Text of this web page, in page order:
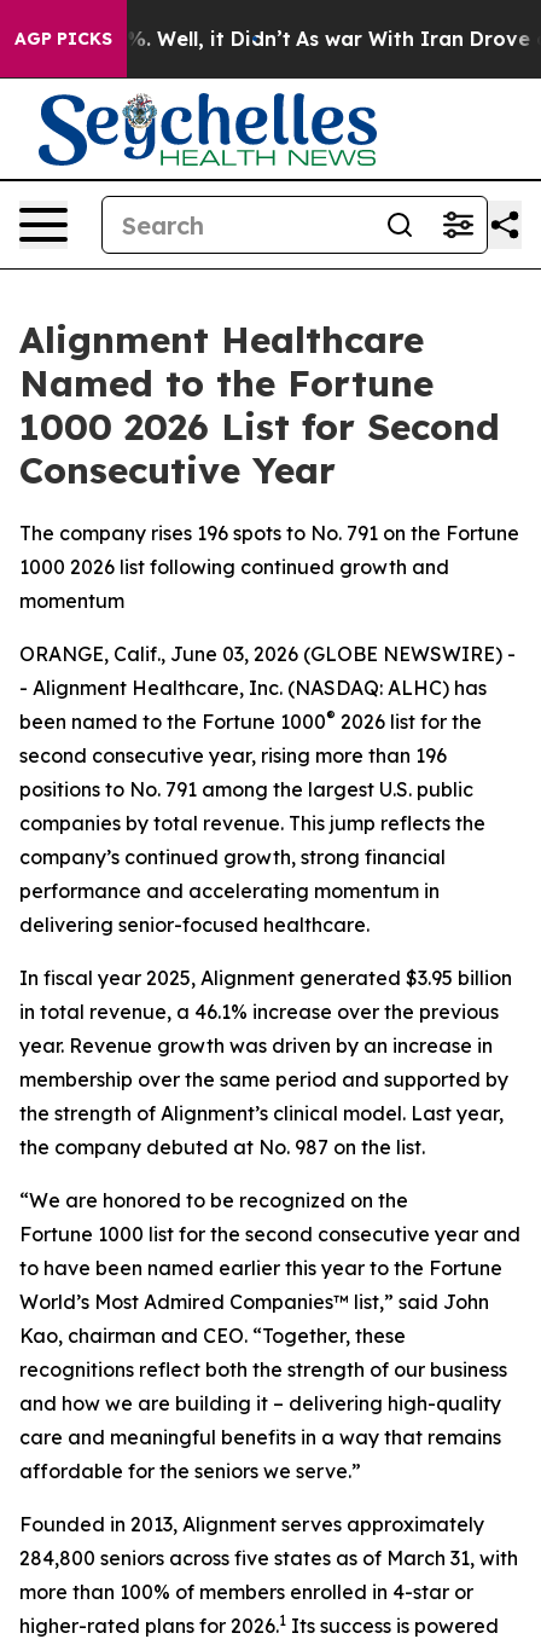
AGP PICKS
40%. Well, it Didn’t As war With Iran Drove oil
Alignment Healthcare
Named to the Fortune
1000 2026 List for Second
Consecutive Year
The company rises 196 spots to No. 791 on the Fortune
1000 2026 list following continued growth and
momentum
ORANGE, Calif., June 03, 2026 (GLOBE NEWSWIRE) -
- Alignment Healthcare, Inc. (NASDAQ: ALHC) has
been named to the Fortune 1000® 2026 list for the
second consecutive year, rising more than 196
positions to No. 791 among the largest U.S. public
companies by total revenue. This jump reflects the
company’s continued growth, strong financial
performance and accelerating momentum in
delivering senior-focused healthcare.
In fiscal year 2025, Alignment generated $3.95 billion
in total revenue, a 46.1% increase over the previous
year. Revenue growth was driven by an increase in
membership over the same period and supported by
the strength of Alignment’s clinical model. Last year,
the company debuted at No. 987 on the list.
“We are honored to be recognized on the
Fortune 1000 list for the second consecutive year and
to have been named earlier this year to the Fortune
World’s Most Admired Companies™ list,” said John
Kao, chairman and CEO. “Together, these
recognitions reflect both the strength of our business
and how we are building it – delivering high-quality
care and meaningful benefits in a way that remains
affordable for the seniors we serve.”
Founded in 2013, Alignment serves approximately
284,800 seniors across five states as of March 31, with
more than 100% of members enrolled in 4-star or
higher-rated plans for 2026.1 Its success is powered